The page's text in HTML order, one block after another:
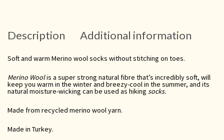
Description Additional information
Soft and warm Merino wool socks without stitching on toes.
Merino Woolis a super strong natural fibre that’s incredibly soft, will
keep you warm in the winter and breezy-cool in the summer, and its
natural moisture-wicking can be used as hiking socks.
Made from recycled merino wool yarn.
Made in Turkey.